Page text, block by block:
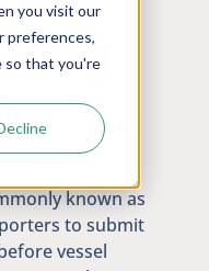
you visit our
preferences,
so that you're
known as
to submit
vessel